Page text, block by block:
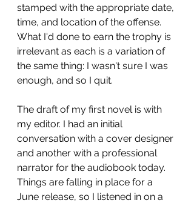
stamped with the appropriate date,
time, and location of the offense.
What I'd done to earn the trophy is
irrelevant as each is a variation of
the same thing: I wasn't sure I was
enough, and so I quit.
The draft of my first novel is with
my editor. I had an initial
conversation with a cover designer
and another with a professional
narrator for the audiobook today.
Things are falling in place for a
June release, so I listened in on a